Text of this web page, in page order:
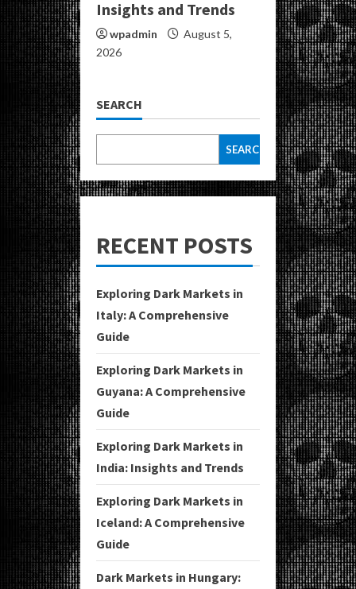
Insights and Trends
wpadmin
August 5,
2026
SEARCH
SEARCH
RECENT POSTS
Exploring Dark Markets in
Italy: A Comprehensive
Guide
Exploring Dark Markets in
Guyana: A Comprehensive
Guide
Exploring Dark Markets in
India: Insights and Trends
Exploring Dark Markets in
Iceland: A Comprehensive
Guide
Dark Markets in Hungary: